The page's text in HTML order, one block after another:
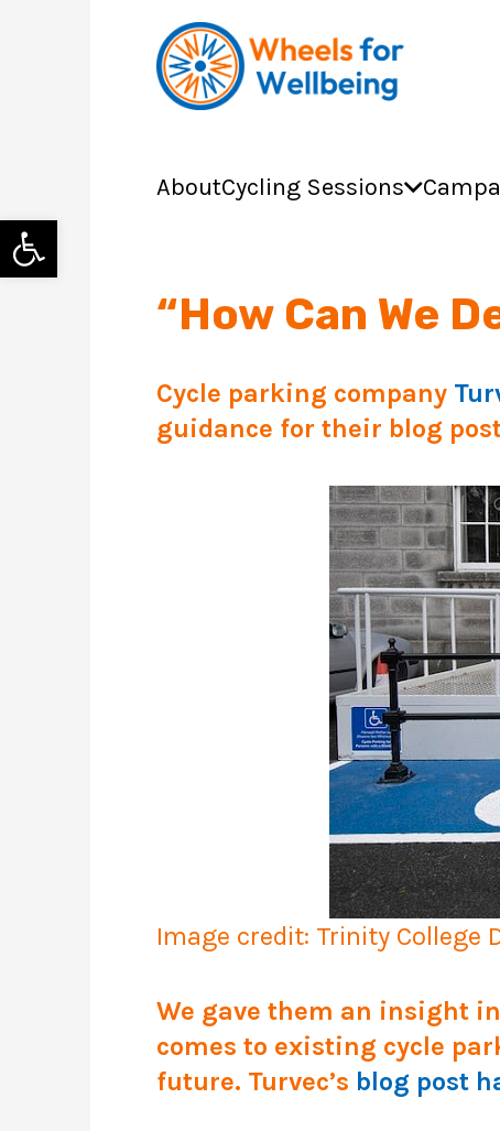
Open toolbar
AboutCycling Sessions
“How Can We
Cycle parking company
guidance for their blog
Image credit: Trinity College
We gave them an insight
comes to existing cycle
future. Turvec’s blog post